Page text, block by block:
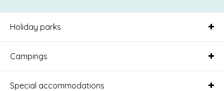
Holiday parks
Campings
Special accommodations